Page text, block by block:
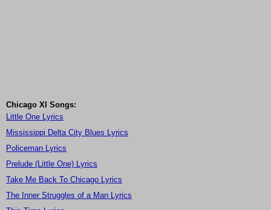
Chicago XI Songs:
Little One Lyrics
Mississippi Delta City Blues Lyrics
Policeman Lyrics
Prelude (Little One) Lyrics
Take Me Back To Chicago Lyrics
The Inner Struggles of a Man Lyrics